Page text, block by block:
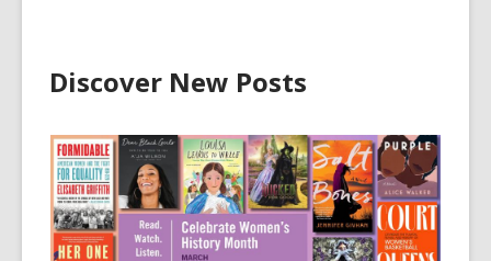
Discover New Posts